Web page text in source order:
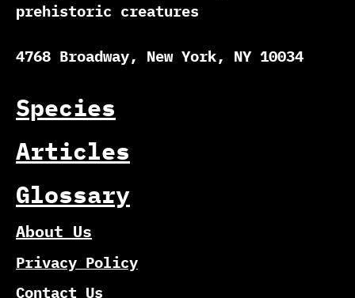
prehistoric creatures
4768 Broadway, New York, NY 10034
Species
Articles
Glossary
About Us
Privacy Policy
Contact Us